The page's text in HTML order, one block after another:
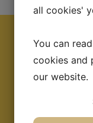
Visiting
all cookies'
You can
cookies and
our website.